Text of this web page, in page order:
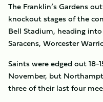
The Franklin’s Gardens
knockout stages of the
Bell Stadium, heading
Saracens, Worcester
Saints were edged out
November, but
three of their last four